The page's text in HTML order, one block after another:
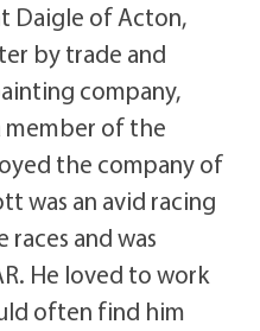
Daigle of Acton,
by trade and
company,
member of the
the company of
was an avid racing
and was
He loved to work
often find him